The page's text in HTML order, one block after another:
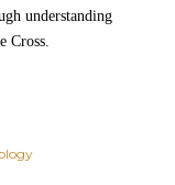
understanding
Cross.